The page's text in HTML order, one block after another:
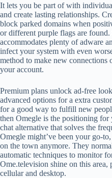
It lets you be part of with
and create lasting relationships.
block parked domains when
or different purple flags are
accommodates plenty of adware
infect your system with even
method to make new connections
your account.
Premium plans unlock ad-free
advanced options for a extra
for a good way to fulfill new
then Omegle is the positioning for
chat alternative that solves the
Omegle might’ve been your go-
on the town anymore. They
automatic techniques to monitor
Ome.television shine on this area,
cellular and desktop.